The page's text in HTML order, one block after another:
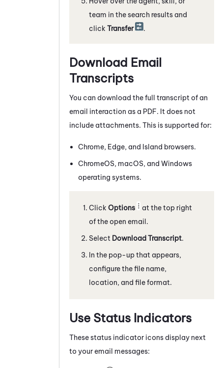
team in the search results and
click Transfer .
Download Email
Transcripts
You can download the full transcript of an
email interaction as a PDF. It does not
include attachments. This is supported for:
Chrome, Edge, and Island browsers.
ChromeOS, macOS, and Windows
operating systems.
Click Options
at the top right
of the open email.
Select Download Transcript.
In the pop-up that appears,
configure the file name,
location, and file format.
Use Status Indicators
These status indicator icons display next
to your email messages: